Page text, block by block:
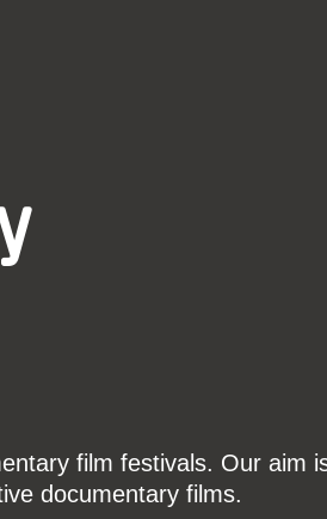
film festivals. Our aim
documentary films.